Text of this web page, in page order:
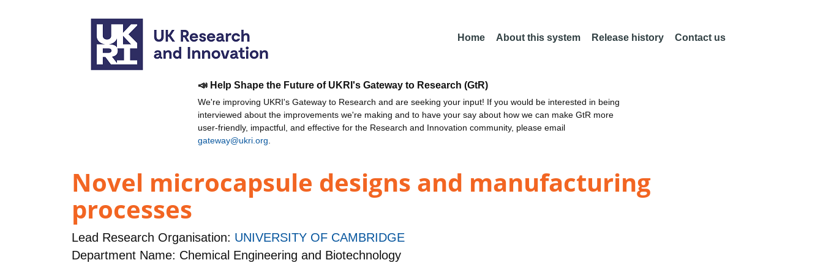
Home About this system Release history Contact us
📣 Help Shape the Future of UKRI's Gateway to Research (GtR)
We're improving UKRI's Gateway to Research and are seeking your input! If you would be interested in being
interviewed about the improvements we're making and to have your say about how we can make GtR more
user-friendly, impactful, and effective for the Research and Innovation community, please email
gateway@ukri.org
Novel microcapsule designs and manufacturing
processes
Lead Research Organisation: UNIVERSITY OF CAMBRIDGE
Department Name: Chemical Engineering and Biotechnology